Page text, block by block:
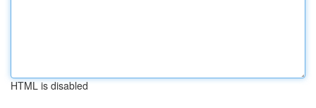
HTML is disabled